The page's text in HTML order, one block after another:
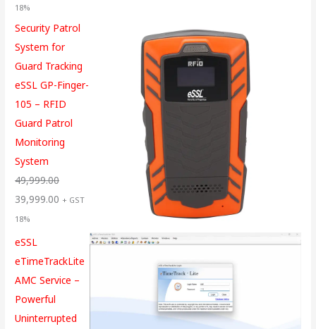
18%
Security Patrol
System for
Guard Tracking
eSSL GP-Finger-
105 – RFID
Guard Patrol
Monitoring
System
49,999.00
39,999.00 + GST
18%
eSSL
eTimeTrackLite
AMC Service –
Powerful
Uninterrupted